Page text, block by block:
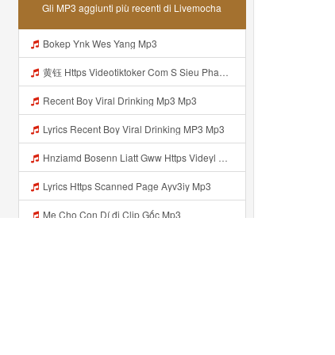
Gli MP3 aggiunti più recenti di Livemocha
Bokep Ynk Wes Yang Mp3
黄钰 Https Videotiktoker Com S Sieu Pham Tra Keoz1u1l0bmr1nvncv Mp3
Recent Boy Viral Drinking Mp3 Mp3
Lyrics Recent Boy Viral Drinking MP3 Mp3
Hnziamd Bosenn Liatt Gww Https Videyl Gdwuys Web Id ᅠ ᅠ ᅠ ᅠ ᅠ ᅠ ᅠ ᅠ ᅠ ᅠ ᅠ ᅠ ᅠ ᅠ ᅠ ᅠ ᅠ ᅠ ᅠ ᅠ OKK ᅠ ᅠ ᅠ ᅠ ᅠ ᅠ ᅠ ᅠ ᅠ ᅠ ᅠ ᅠ ᅠ ᅠ ᅠ ᅠ ᅠ ᅠ ᅠ ᅠ ᅠ ᅠ ᅠ ᅠ ᅠ ᅠ ᅠ ᅠ ᅠ ᅠ Mp3
Lyrics Https Scanned Page Ayv3iy Mp3
Mẹ Cho Con Dí đi Clip Gốc Mp3